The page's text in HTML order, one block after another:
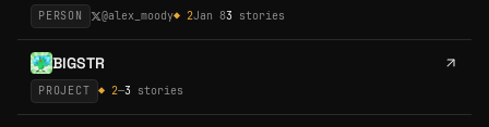
PERSON @alex_moody◆ 2Jan 83 stories
BIGSTR
PROJECT ◆ 2—3 stories